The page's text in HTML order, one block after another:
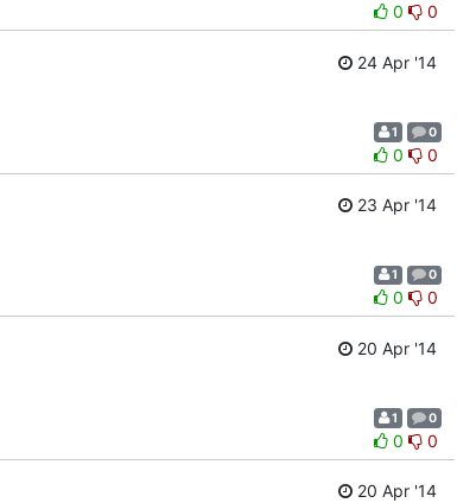
0 0
24 Apr '14
1 0
0 0
23 Apr '14
1 0
0 0
20 Apr '14
1 0
0 0
20 Apr '14